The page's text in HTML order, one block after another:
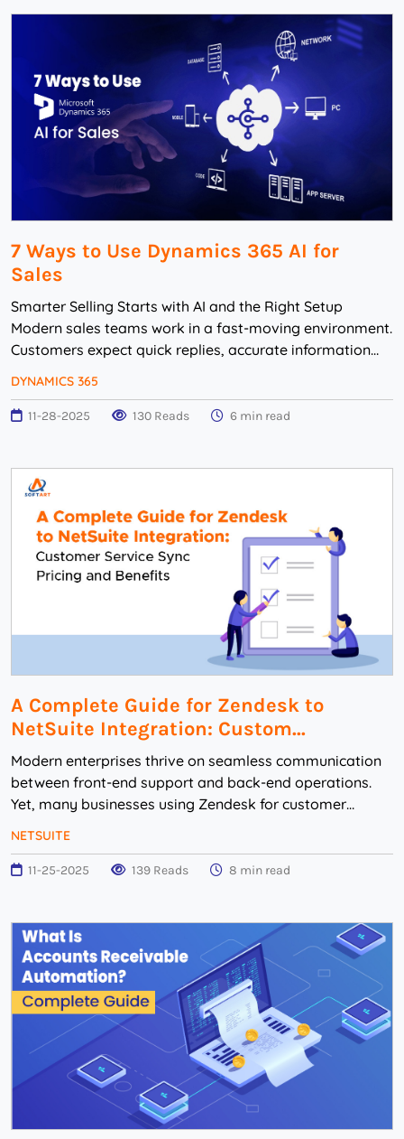
7 Ways to Use Dynamics 365 AI for
Sales
Smarter Selling Starts with AI and the Right Setup
Modern sales teams work in a fast-moving environment.
Customers expect quick replies, accurate information
DYNAMICS 365
11-28-2025 130 Reads 6 min read
A Complete Guide for Zendesk to
NetSuite Integration: Custom...
Modern enterprises thrive on seamless communication
between front-end support and back-end operations.
Yet, many businesses using Zendesk for customer
NETSUITE
11-25-2025 139 Reads 8 min read